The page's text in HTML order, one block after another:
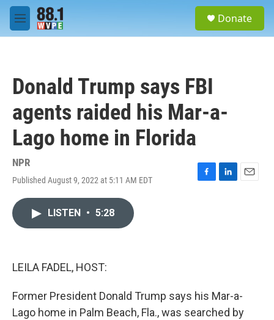
Skip to main content
M
e
Donate
Donald Trump says FBI
agents raided his Mar-a-
Lago home in Florida
NPR
Published August 9, 2022 at 5:11 AM EDT
F
L
E
LISTEN • 5:28
LEILA FADEL, HOST:
Former President Donald Trump says his Mar-a-
Lago home in Palm Beach, Fla., was searched by